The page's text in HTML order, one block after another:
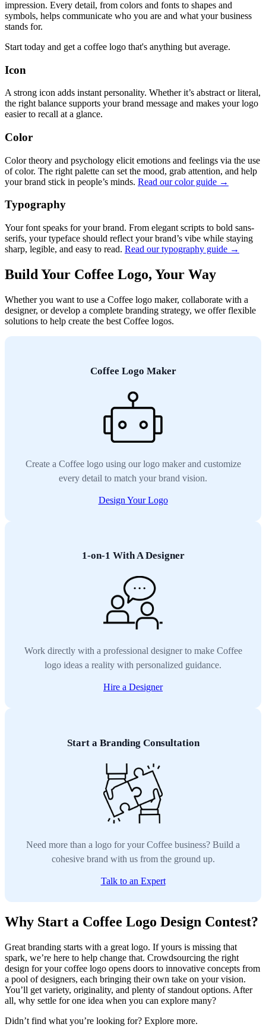
impression. Every detail, from colors and fonts to shapes and
symbols, helps communicate who you are and what your business
stands for.
Start today and get a coffee logo that's anything but average.
Icon
A strong icon adds instant personality. Whether it’s abstract or literal,
the right balance supports your brand message and makes your logo
easier to recall at a glance.
Color
Color theory and psychology elicit emotions and feelings via the use
of color. The right palette can set the mood, grab attention, and help
your brand stick in people’s minds. Read our color guide →
Typography
Your font speaks for your brand. From elegant scripts to bold sans-
serifs, your typeface should reflect your brand’s vibe while staying
sharp, legible, and easy to read. Read our typography guide →
Build Your Coffee Logo, Your Way
Whether you want to use a Coffee logo maker, collaborate with a
designer, or develop a complete branding strategy, we offer flexible
solutions to help create the best Coffee logos.
Coffee Logo Maker
Create a Coffee logo using our logo maker and customize
every detail to match your brand vision.
Design Your Logo
1-on-1 With A Designer
Work directly with a professional designer to make Coffee
logo ideas a reality with personalized guidance.
Hire a Designer
Start a Branding Consultation
Need more than a logo for your Coffee business? Build a
cohesive brand with us from the ground up.
Talk to an Expert
Why Start a Coffee Logo Design Contest?
Great branding starts with a great logo. If yours is missing that
spark, we’re here to help change that. Crowdsourcing the right
design for your coffee logo opens doors to innovative concepts from
a pool of designers, each bringing their own take on your vision.
You’ll get variety, originality, and plenty of standout options. After
all, why settle for one idea when you can explore many?
Didn’t find what you’re looking for? Explore more.